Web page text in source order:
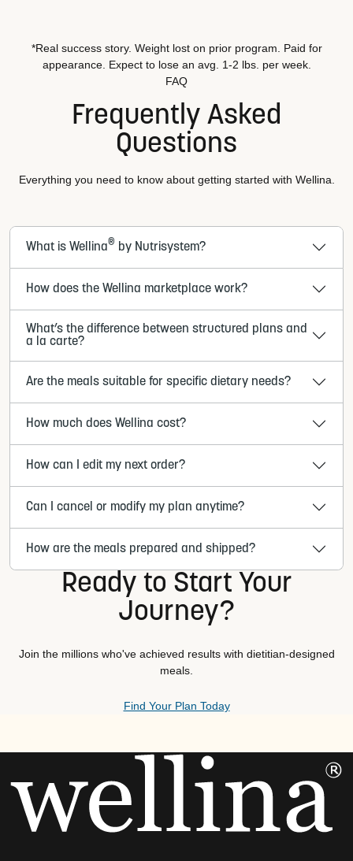
*Real success story. Weight lost on prior program. Paid for
appearance. Expect to lose an avg. 1-2 lbs. per week.
FAQ
Frequently Asked
Questions
Everything you need to know about getting started with Wellina.
What is Wellina® by Nutrisystem?
How does the Wellina marketplace work?
What’s the difference between structured plans and
a la carte?
Are the meals suitable for specific dietary needs?
How much does Wellina cost?
How can I edit my next order?
Can I cancel or modify my plan anytime?
How are the meals prepared and shipped?
Ready to Start Your
Journey?
Join the millions who've achieved results with dietitian-designed
meals.
Find Your Plan Today